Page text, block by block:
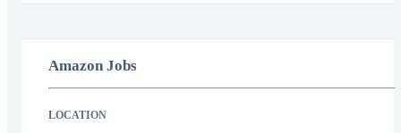
Amazon Jobs
LOCATION